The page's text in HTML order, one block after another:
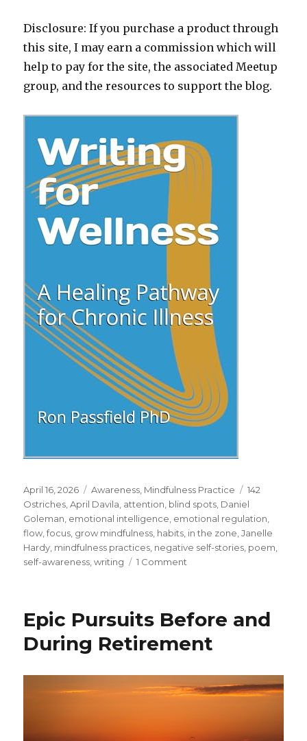
Disclosure: If you purchase a product through
this site, I may earn a commission which will
help to pay for the site, the associated Meetup
group, and the resources to support the blog.
Posted
on
April 16, 2026 Categories
Awareness Mindfulness Practice Tags
142
Ostriches ,April Davila attention blind spots Daniel
Goleman emotional intelligence emotional regulation
flow ,focus grow mindfulness habits in the zone ,Janelle
Hardy mindfulness practices negative self-stories poem
self-awareness ,writing 1 Comment
Epic Pursuits Before and
During Retirement